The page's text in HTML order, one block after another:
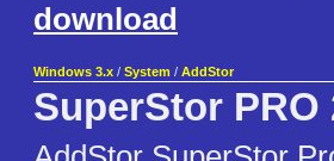
download
Windows 3.x / System / AddStor
SuperStor PRO